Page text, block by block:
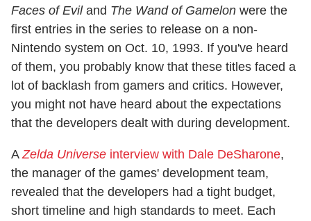
Faces of Eviland The Wand of Gamelon were the
first entries in the series to release on a non-
Nintendo system on Oct. 10, 1993. If you've heard
of them, you probably know that these titles faced a
lot of backlash from gamers and critics. However,
you might not have heard about the expectations
that the developers dealt with during development.
A Zelda Universe interview with Dale DeSharone,
the manager of the games' development team,
revealed that the developers had a tight budget,
short timeline and high standards to meet. Each